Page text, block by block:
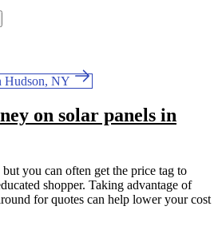
Hudson, NY
on solar panels in
you can often get the price tag to
shopper. Taking advantage of
for quotes can help lower your cost